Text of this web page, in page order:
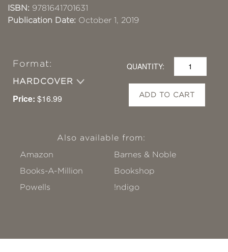
ISBN: 9781641701631
Publication Date: October 1, 2019
Format:
HARDCOVER
Price: $16.99
QUANTITY:
ADD TO CART
Also available from:
Amazon
Barnes & Noble
Books-A-Million
Bookshop
Powells
!ndigo